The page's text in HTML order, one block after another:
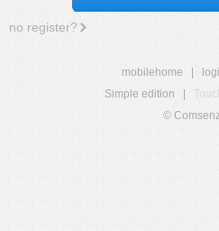
no register?
mobilehome
Simple edition
©